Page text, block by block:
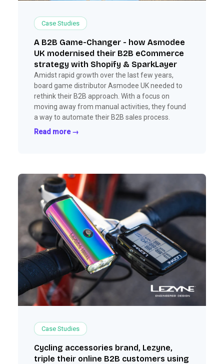
Case Studies
A B2B Game-Changer - how Asmodee
UK modernised their B2B eCommerce
strategy with Shopify & SparkLayer
Amidst rapid growth over the last few years,
board game distributor Asmodee UK needed to
rethink their B2B approach. With a focus on
moving away from manual activities, they found
a way to automate their B2B sales process.
Read more →
Case Studies
Cycling accessories brand, Lezyne,
triple their online B2B customers using